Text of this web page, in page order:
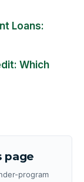
Loans:
Which
page
program